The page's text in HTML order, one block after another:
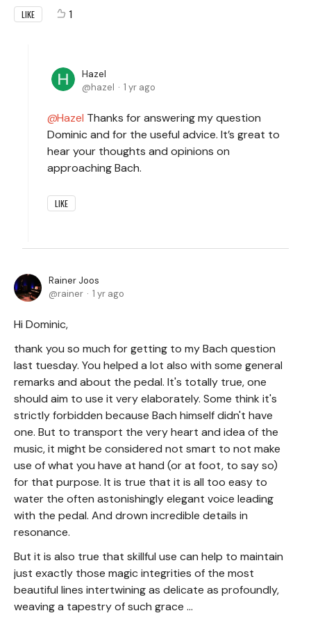
LIKE 1
Hazel
hazel
1 yr ago
Hazel Thanks for answering my question
Dominic and for the useful advice. It’s great to
hear your thoughts and opinions on
approaching Bach.
LIKE
Rainer Joos
rainer
1 yr ago
Hi Dominic,
thank you so much for getting to my Bach question
last tuesday. You helped a lot also with some general
remarks and about the pedal. It's totally true, one
should aim to use it very elaborately. Some think it's
strictly forbidden because Bach himself didn't have
one. But to transport the very heart and idea of the
music, it might be considered not smart to not make
use of what you have at hand (or at foot, to say so)
for that purpose. It is true that it is all too easy to
water the often astonishingly elegant voice leading
with the pedal. And drown incredible details in
resonance.
But it is also true that skillful use can help to maintain
just exactly those magic integrities of the most
beautiful lines intertwining as delicate as profoundly,
weaving a tapestry of such grace ...